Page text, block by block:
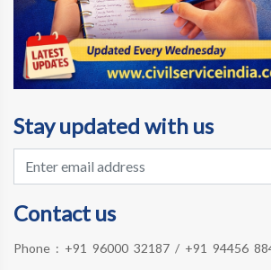
Stay updated with us
Contact us
Phone : +91 96000 32187 / +91 94456